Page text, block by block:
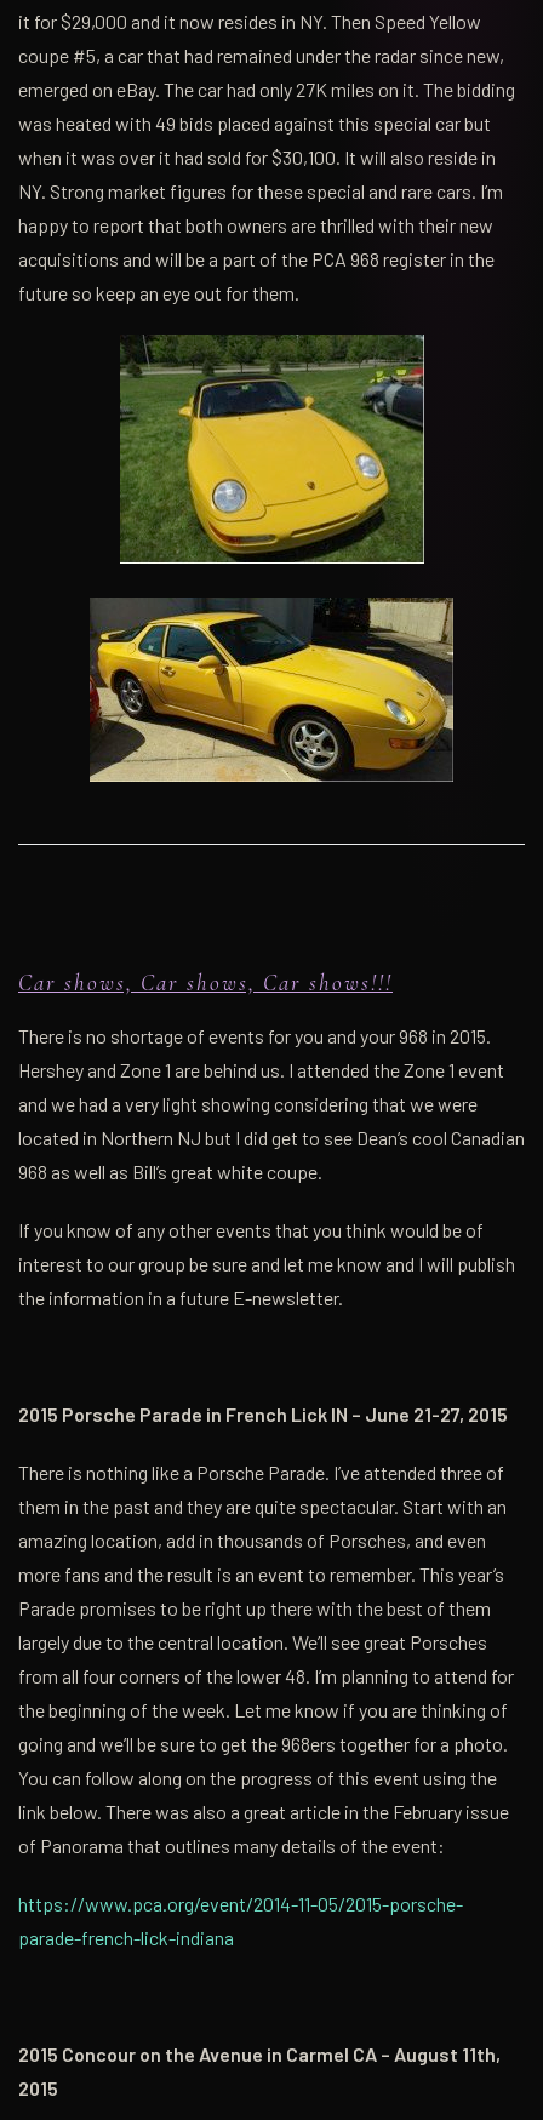
it for $29,000 and it now resides in NY. Then Speed Yellow
coupe #5, a car that had remained under the radar since new,
emerged on eBay. The car had only 27K miles on it. The bidding
was heated with 49 bids placed against this special car but
when it was over it had sold for $30,100. It will also reside in
NY. Strong market figures for these special and rare cars. I’m
happy to report that both owners are thrilled with their new
acquisitions and will be a part of the PCA 968 register in the
future so keep an eye out for them.
Car shows, Car shows, Car shows!!!
There is no shortage of events for you and your 968 in 2015.
Hershey and Zone 1 are behind us. I attended the Zone 1 event
and we had a very light showing considering that we were
located in Northern NJ but I did get to see Dean’s cool Canadian
968 as well as Bill’s great white coupe.
If you know of any other events that you think would be of
interest to our group be sure and let me know and I will publish
the information in a future E-newsletter.
2015 Porsche Parade in French Lick IN – June 21-27, 2015
There is nothing like a Porsche Parade. I’ve attended three of
them in the past and they are quite spectacular. Start with an
amazing location, add in thousands of Porsches, and even
more fans and the result is an event to remember. This year’s
Parade promises to be right up there with the best of them
largely due to the central location. We’ll see great Porsches
from all four corners of the lower 48. I’m planning to attend for
the beginning of the week. Let me know if you are thinking of
going and we’ll be sure to get the 968ers together for a photo.
You can follow along on the progress of this event using the
link below. There was also a great article in the February issue
of Panorama that outlines many details of the event:
https://www.pca.org/event/2014-11-05/2015-porsche-
parade-french-lick-indiana
2015 Concour on the Avenue in Carmel CA – August 11th,
2015